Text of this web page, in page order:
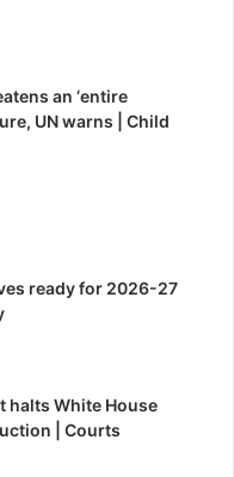
an ‘entire
UN warns | Child
ready for 2026-27
halts White House
| Courts